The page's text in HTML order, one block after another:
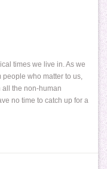
times we live in. As we
people who matter to us,
the non-human
no time to catch up for a